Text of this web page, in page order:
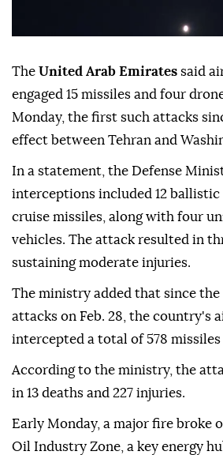
The United Arab Emirates said
engaged 15 missiles and four
Monday, the first such attacks
effect between Tehran and
In a statement, the Defense
interceptions included 12 ballistic
cruise missiles, along with four
vehicles. The attack resulted in
sustaining moderate injuries.
The ministry added that since
attacks on Feb. 28, the country's
intercepted a total of 578 missiles
According to the ministry, the
in 13 deaths and 227 injuries.
Early Monday, a major fire broke
Oil Industry Zone, a key energy